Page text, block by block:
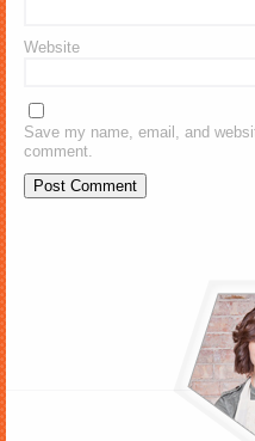
Website
Save my name, email, and
comment.